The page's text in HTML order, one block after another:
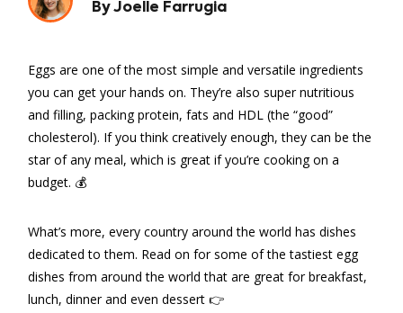
By Joelle Farrugia
Eggs are one of the most simple and versatile ingredients
you can get your hands on. They’re also super nutritious
and filling, packing protein, fats and HDL (the “good”
cholesterol). If you think creatively enough, they can be the
star of any meal, which is great if you’re cooking on a
budget. 💰
What’s more, every country around the world has dishes
dedicated to them. Read on for some of the tastiest egg
dishes from around the world that are great for breakfast,
lunch, dinner and even dessert 👉